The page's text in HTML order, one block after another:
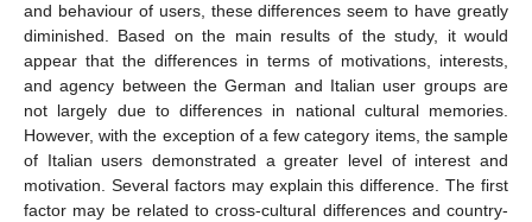
and behaviour of users, these differences seem to have greatly
diminished. Based on the main results of the study, it would
appear that the differences in terms of motivations, interests,
and agency between the German and Italian user groups are
not largely due to differences in national cultural memories.
However, with the exception of a few category items, the sample
of Italian users demonstrated a greater level of interest and
motivation. Several factors may explain this difference. The first
factor may be related to cross-cultural differences and country-